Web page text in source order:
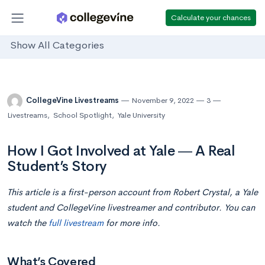
Calculate your chances
Show All Categories
CollegeVine Livestreams November 9, 2022
3
Livestreams, School Spotlight, Yale University
How I Got Involved at Yale ― A Real
Student’s Story
This article is a first-person account from Robert Crystal, a Yale
student and CollegeVine livestreamer and contributor. You can
watch the full livestreamfor more info.
What’s Covered